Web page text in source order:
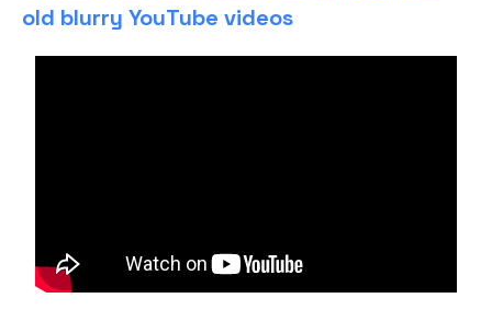
old blurry YouTube videos